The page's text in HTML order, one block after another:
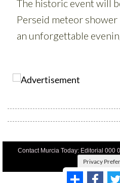
Contact Murcia Today: Editorial 000
Privacy
Terms And Conditons Privacy